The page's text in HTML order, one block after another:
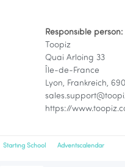
Responsible person:
Toopiz
Quai Arloing 33
Île-de-France
Lyon, Frankreich,
https://
Starting School Adventscalendar